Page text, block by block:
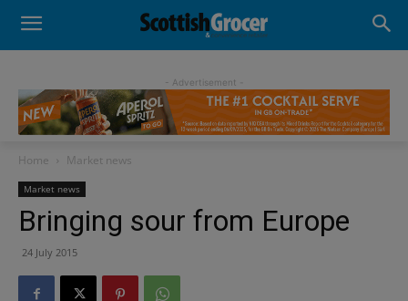
- Advertisement -
Home Market news
Market news
Bringing sour from Europe
24 July 2015